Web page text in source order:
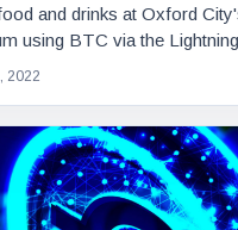
and drinks at Oxford
using BTC via the
2022